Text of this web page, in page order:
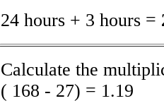
24 hours + 3 hours =
Calculate the
( 168 - 27) = 1.19